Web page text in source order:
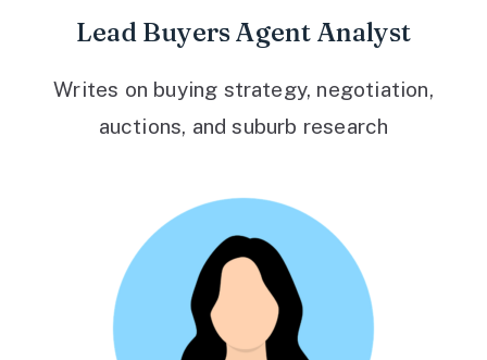
Lead Buyers Agent Analyst
Writes on buying strategy, negotiation,
auctions, and suburb research